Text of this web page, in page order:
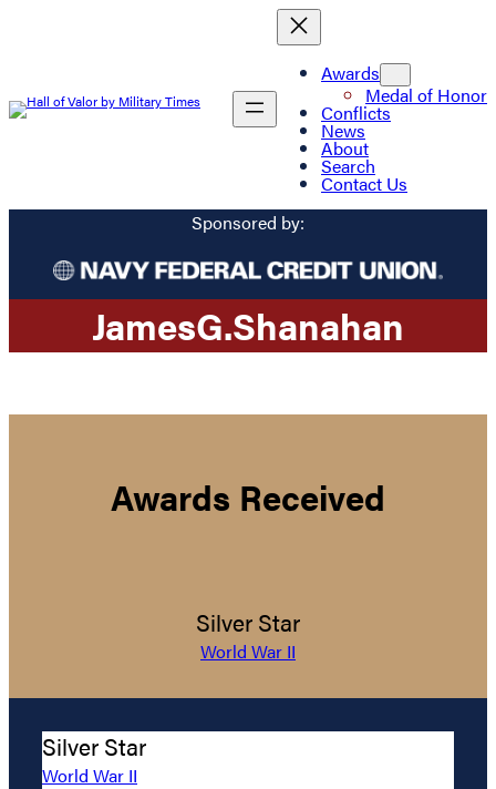
Awards
Medal of Honor
Conflicts
News
About
Search
Contact Us
Sponsored by:
JamesG.Shanahan
Awards Received
Silver Star
World War II
Silver Star
World War II